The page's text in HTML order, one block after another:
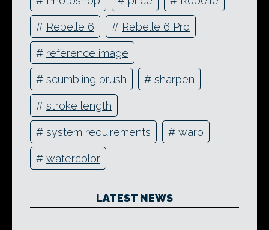
# Rebelle 6 # Rebelle 6 Pro
# reference image
# scumbling brush # sharpen
# stroke length
# system requirements # warp
# watercolor
LATEST NEWS